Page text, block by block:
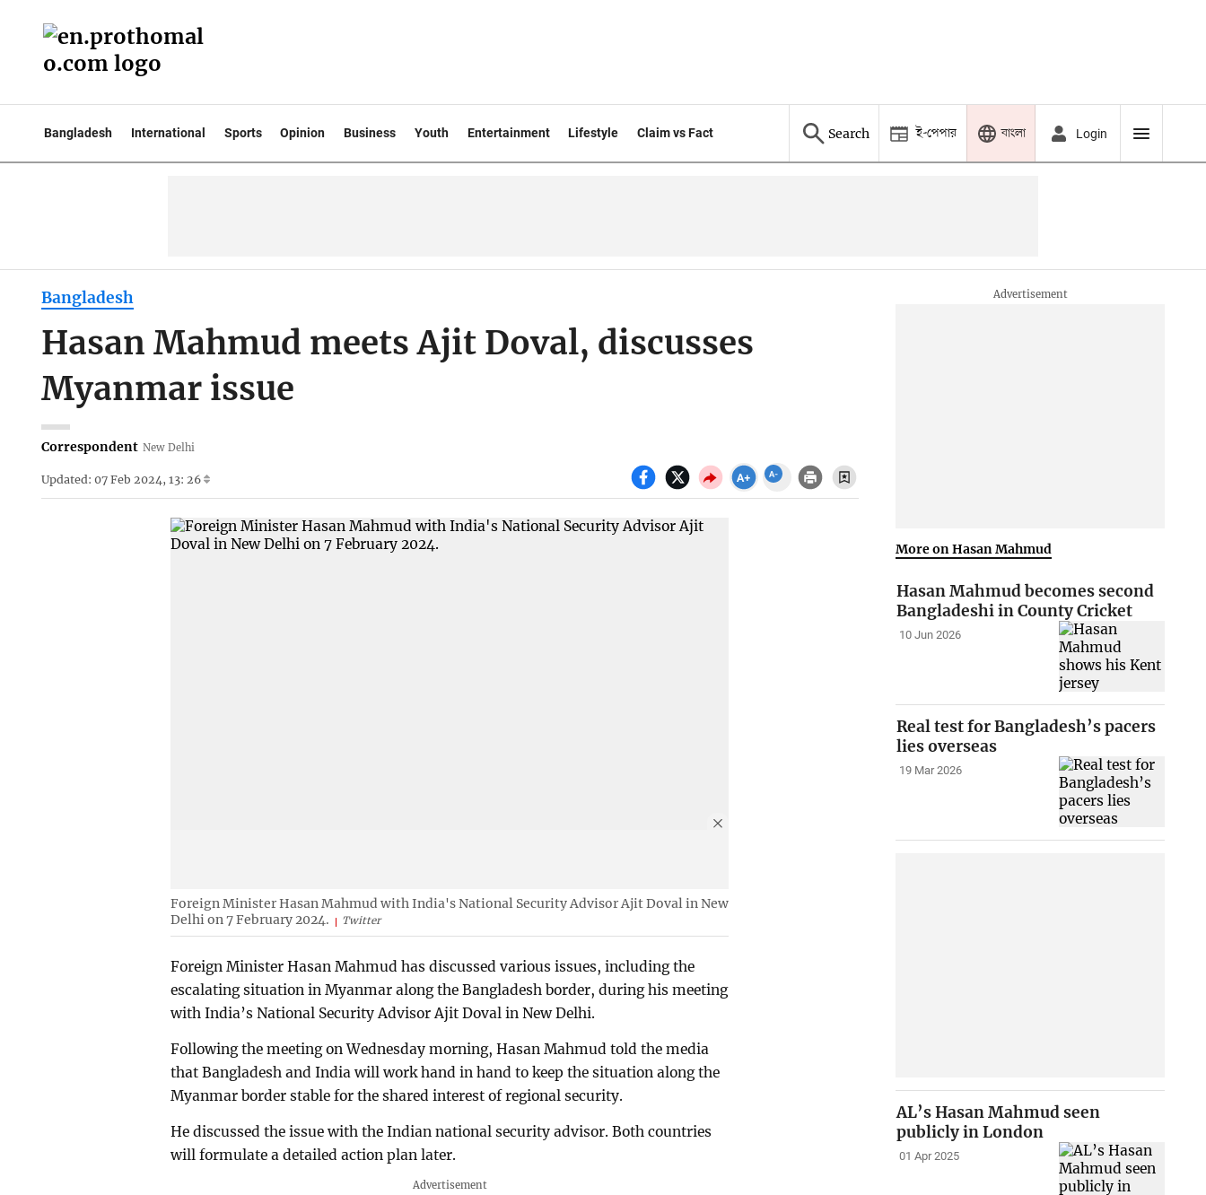
Bangladesh International Sports Opinion Business Youth Entertainment Lifestyle Claim vs Fact Search ই-পেপার বাংলা Login
Bangladesh
Hasan Mahmud meets Ajit Doval, discusses
Myanmar issue
Correspondent New Delhi
Updated: 07 Feb 2024, 13: 26
Foreign Minister Hasan Mahmud with India's National Security Advisor Ajit Doval in New
Delhi on 7 February 2024.
Twitter
Foreign Minister Hasan Mahmud has discussed various issues, including the
escalating situation in Myanmar along the Bangladesh border, during his meeting
with India’s National Security Advisor Ajit Doval in New Delhi.
Following the meeting on Wednesday morning, Hasan Mahmud told the media
that Bangladesh and India will work hand in hand to keep the situation along the
Myanmar border stable for the shared interest of regional security.
He discussed the issue with the Indian national security advisor. Both countries
will formulate a detailed action plan later.
More on Hasan Mahmud
Hasan Mahmud becomes second
Bangladeshi in County Cricket
10 Jun 2026
Real test for Bangladesh’s pacers
lies overseas
19 Mar 2026
AL’s Hasan Mahmud seen
publicly in London
01 Apr 2025